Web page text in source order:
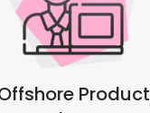
Product